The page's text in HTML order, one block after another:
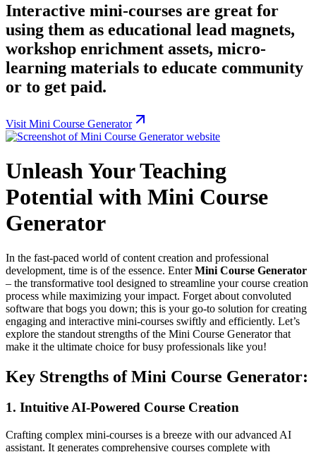
Interactive mini-courses are great for
using them as educational lead magnets,
workshop enrichment assets, micro-
learning materials to educate community
or to get paid.
Visit Mini Course Generator
Unleash Your Teaching
Potential with Mini Course
Generator
In the fast-paced world of content creation and professional
development, time is of the essence. EnterMini Course Generator
– the transformative tool designed to streamline your course creation
process while maximizing your impact. Forget about convoluted
software that bogs you down; this is your go-to solution for creating
engaging and interactive mini-courses swiftly and efficiently. Let’s
explore the standout strengths of the Mini Course Generator that
make it the ultimate choice for busy professionals like you!
Key Strengths of Mini Course Generator:
1. Intuitive AI-Powered Course Creation
Crafting complex mini-courses is a breeze with our advanced AI
assistant. It generates comprehensive courses complete with